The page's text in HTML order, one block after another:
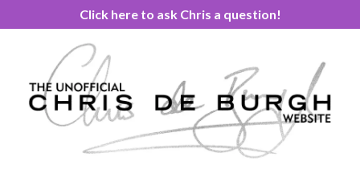
Click here to ask Chris a question!